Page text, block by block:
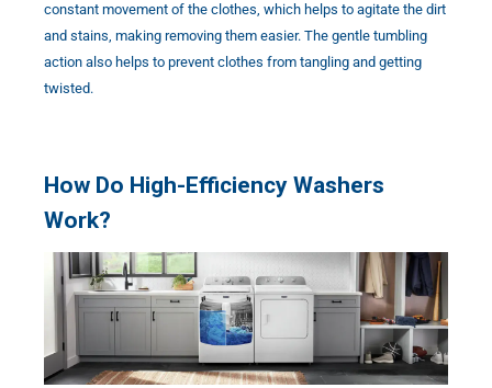
constant movement of the clothes, which helps to agitate the dirt
and stains, making removing them easier. The gentle tumbling
action also helps to prevent clothes from tangling and getting
twisted.
How Do High-Efficiency Washers
Work?